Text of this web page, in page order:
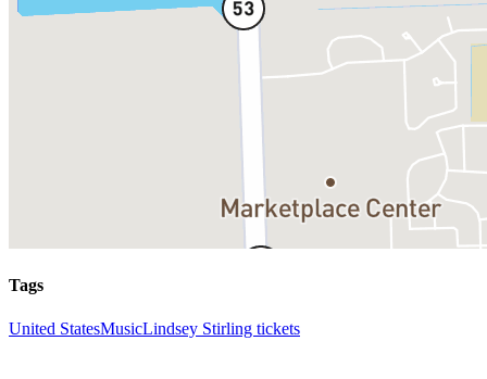
Tags
United StatesMusicLindsey Stirling tickets